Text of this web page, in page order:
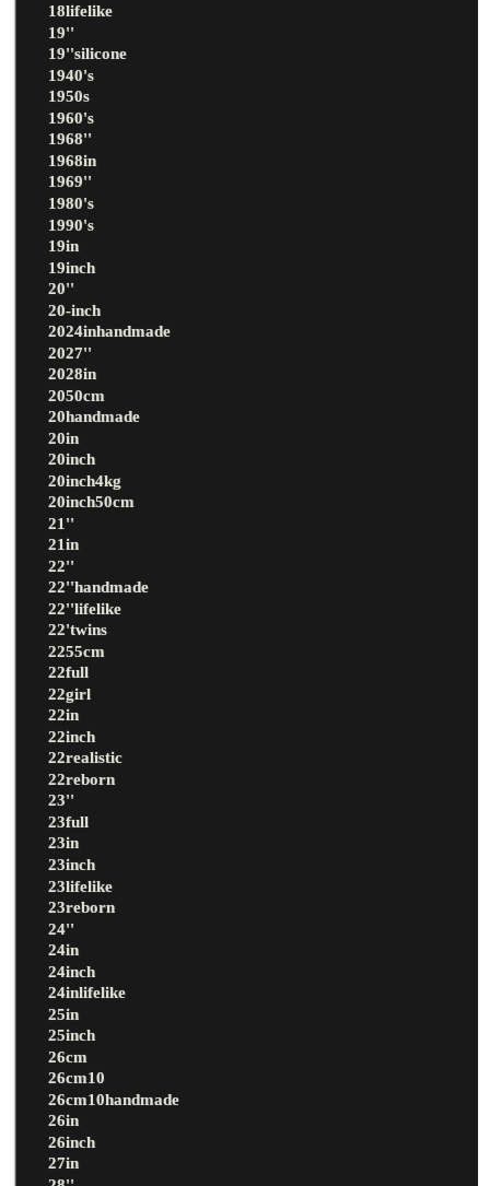
18lifelike
19''
19''silicone
1940's
1950s
1960's
1968''
1968in
1969''
1980's
1990's
19in
19inch
20''
20-inch
2024inhandmade
2027''
2028in
2050cm
20handmade
20in
20inch
20inch4kg
20inch50cm
21''
21in
22''
22''handmade
22''lifelike
22'twins
2255cm
22full
22girl
22in
22inch
22realistic
22reborn
23''
23full
23in
23inch
23lifelike
23reborn
24''
24in
24inch
24inlifelike
25in
25inch
26cm
26cm10
26cm10handmade
26in
26inch
27in